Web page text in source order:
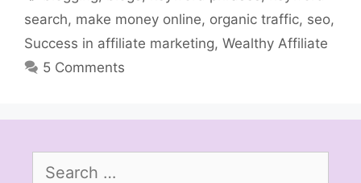
search, make money online, organic traffic, seo,
Success in affiliate marketing, Wealthy Affiliate
5 Comments
Search